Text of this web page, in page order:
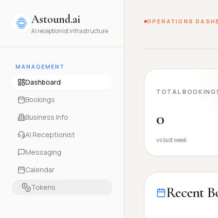
Astound.ai
AI receptionist infrastructure
MANAGEMENT
Dashboard
Bookings
Business Info
AI Receptionist
Messaging
Calendar
Tokens
OPERATIONS
TOTAL
0
vs last week
Recent